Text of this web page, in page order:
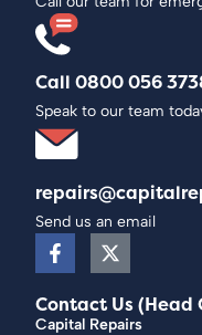
Call 0800 056
Speak to our team
Send us an email
Contact Us (Head
Capital Repairs